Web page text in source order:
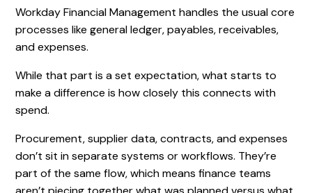
Workday Financial Management handles the usual core
processes like general ledger, payables, receivables,
and expenses.
While that part is a set expectation, what starts to
make a difference is how closely this connects with
spend.
Procurement, supplier data, contracts, and expenses
don’t sit in separate systems or workflows. They’re
part of the same flow, which means finance teams